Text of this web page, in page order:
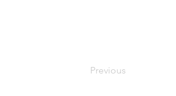
Previous